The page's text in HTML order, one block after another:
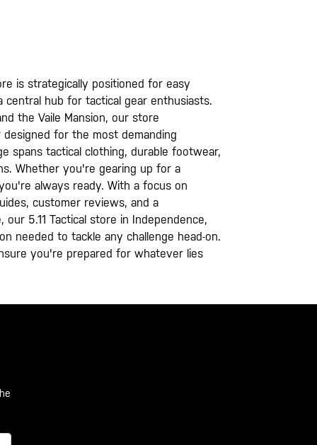
is strategically positioned for easy
central hub for tactical gear enthusiasts.
the Vaile Mansion, our store
designed for the most demanding
spans tactical clothing, durable footwear,
Whether you're gearing up for a
always ready. With a focus on
customer reviews, and a
5.11 Tactical store in Independence,
needed to tackle any challenge head-on.
you're prepared for whatever lies